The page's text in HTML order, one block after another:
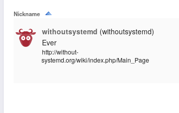
Nickname
withoutsystemd withoutsystemd
Ever
http://without-
systemd.org/wiki/index.php/Main_Page